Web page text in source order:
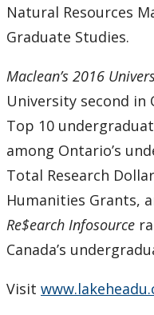
Natural Resources
Graduate Studies.
Maclean’s 2016
University second in
Top 10
among Ontario’s
Total Research
Humanities Grants,
Re$earch Infosource
Canada’s
Visit